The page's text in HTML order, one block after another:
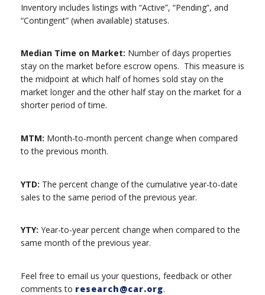
Inventory includes listings with “Active”, “Pending”, and
“Contingent” (when available) statuses.
Median Time on Market: Number of days properties
stay on the market before escrow opens. This measure is
the midpoint at which half of homes sold stay on the
market longer and the other half stay on the market for a
shorter period of time.
MTM: Month-to-month percent change when compared
to the previous month.
YTD: The percent change of the cumulative year-to-date
sales to the same period of the previous year.
YTY: Year-to-year percent change when compared to the
same month of the previous year.
Feel free to email us your questions, feedback or other
comments to research@car.org.